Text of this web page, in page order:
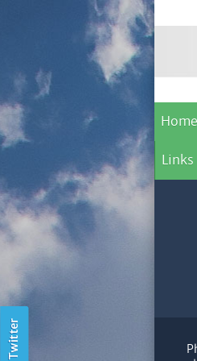
Home
Links